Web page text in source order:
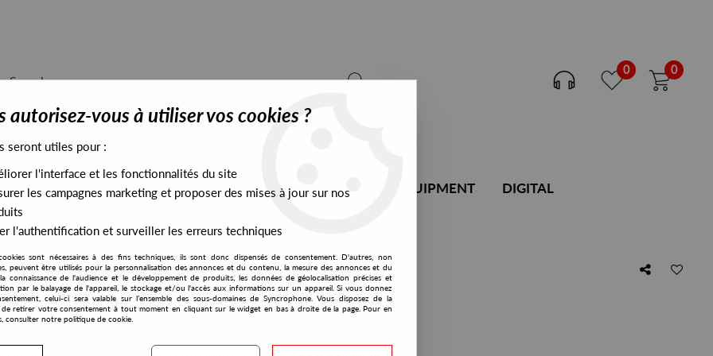
0 0
STOCK EXCLUSIVES PRESALES EXCLUSIVES DJ EQUIPMENT DIGITAL
Forsaken Cell
Jiman
Light Bulb
10,00 €incl. taxes
autorisez-vous à utiliser vos cookies ?
seront utiles pour :
l'interface et les fonctionnalités du site
les campagnes marketing et proposer des mises à jour sur nos
l'authentification et surveiller les erreurs techniques
sont nécessaires à des fins techniques, ils sont donc dispensés de consentement. D'autres, non
peuvent être utilisés pour la personnalisation des annonces et du contenu, la mesure des annonces et du
connaissance de l'audience et le développement de produits, les données de géolocalisation précises et
par le balayage de l'appareil, le stockage et/ou l'accès aux informations sur un appareil. Si vous donnez
celui-ci sera valable sur l’ensemble des sous-domaines de Syncrophone. Vous disposez de la
de retirer votre consentement à tout moment en cliquant sur le widget en bas à droite de la page. Pour en
consulter notre politique de cookie.